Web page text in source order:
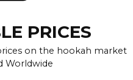
PRICES
on the hookah market
Worldwide